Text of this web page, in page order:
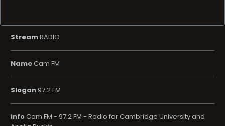
StreamRADIO
NameCam FM
Slogan 97.2 FM
infoCam FM - 97.2 FM - Radio for Cambridge University and